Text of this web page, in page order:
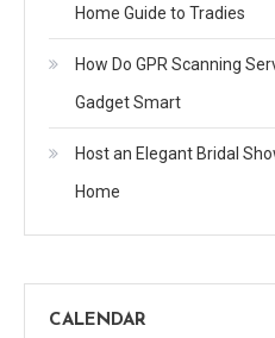
Home Guide to Tradies
How Do GPR Scanning
Gadget Smart
Host an Elegant Bridal
Home
CALENDAR